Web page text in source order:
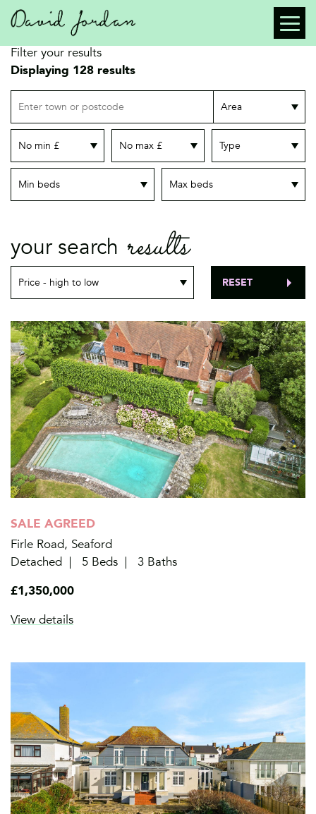
Filter your results
Displaying 128 results
your search results
RESET
SALE AGREED
Firle Road, Seaford
Detached
5 Beds
3 Baths
£1,350,000
View details